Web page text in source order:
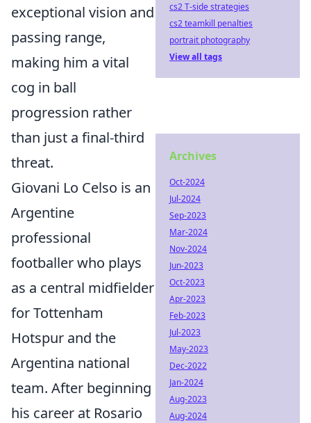
exceptional vision and
passing range,
making him a vital
cog in ball
progression rather
than just a final-third
threat.
Giovani Lo Celso is an
Argentine
professional
footballer who plays
as a central midfielder
for Tottenham
Hotspur and the
Argentina national
team. After beginning
his career at Rosario
cs2 T-side strategies
cs2 teamkill penalties
portrait photography
View all tags
Archives
Oct-2024
Jul-2024
Sep-2023
Mar-2024
Nov-2024
Jun-2023
Oct-2023
Apr-2023
Feb-2023
Jul-2023
May-2023
Dec-2022
Jan-2024
Aug-2023
Aug-2024